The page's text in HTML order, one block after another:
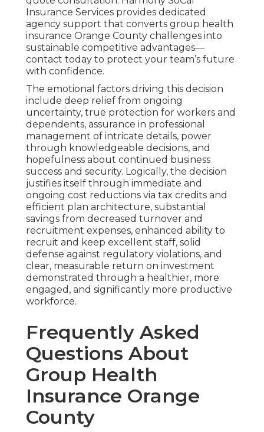
Insurance Services provides dedicated
agency support that converts group health
insurance Orange County challenges into
sustainable competitive advantages—
contact today to protect your team’s future
with confidence.
The emotional factors driving this decision
include deep relief from ongoing
uncertainty, true protection for workers and
dependents, assurance in professional
management of intricate details, power
through knowledgeable decisions, and
hopefulness about continued business
success and security. Logically, the decision
justifies itself through immediate and
ongoing cost reductions via tax credits and
efficient plan architecture, substantial
savings from decreased turnover and
recruitment expenses, enhanced ability to
recruit and keep excellent staff, solid
defense against regulatory violations, and
clear, measurable return on investment
demonstrated through a healthier, more
engaged, and significantly more productive
workforce.
Frequently Asked
Questions About
Group Health
Insurance Orange
County